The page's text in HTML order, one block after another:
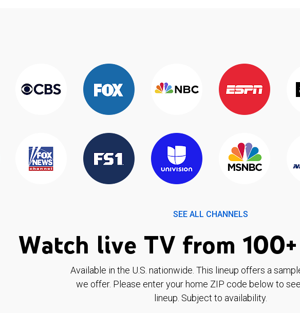
SEE ALL CHANNELS
Watch live TV from
Available in the U.S. nationwide. This lineup offers a
we offer. Please enter your home ZIP code below to
lineup. Subject to availability.